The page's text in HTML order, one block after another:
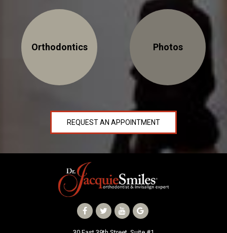
Orthodontics Photos
REQUEST AN APPOINTMENT